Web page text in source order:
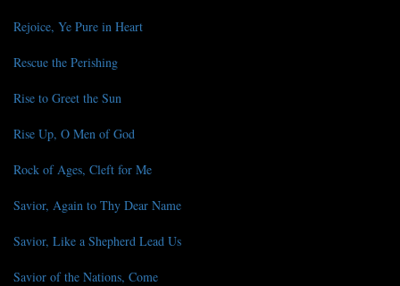
Rejoice, Ye Pure in Heart
Rescue the Perishing
Rise to Greet the Sun
Rise Up, O Men of God
Rock of Ages, Cleft for Me
Savior, Again to Thy Dear Name
Savior, Like a Shepherd Lead Us
Savior of the Nations, Come